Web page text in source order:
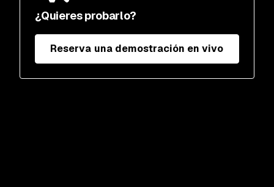
¿Quieres probarlo?
Reserva una demostración en vivo